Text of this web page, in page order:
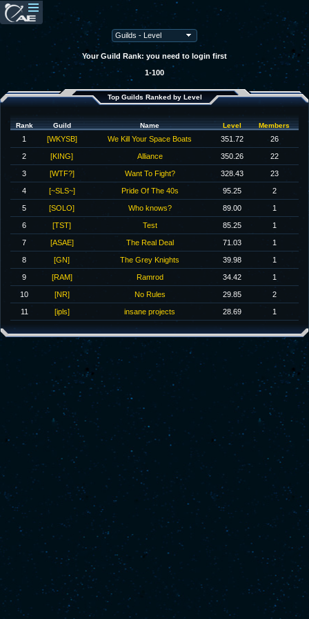
Your Guild Rank: you need to login first
1-100
Top Guilds Ranked by Level
Rank Guild Name Level Members
1 [WKYSB] We Kill Your Space Boats 351.72 26
2 [KING] Alliance 350.26 22
3 [WTF?] Want To Fight? 328.43 23
4 [~SLS~] Pride Of The 40s 95.25 2
5 [SOLO] Who knows? 89.00 1
6 [TST] Test 85.25 1
7 [ASAE] The Real Deal 71.03 1
8 [GN] The Grey Knights 39.98 1
9 [RAM] Ramrod 34.42 1
10 [NR] No Rules 29.85 2
11 [ipls] insane projects 28.69 1